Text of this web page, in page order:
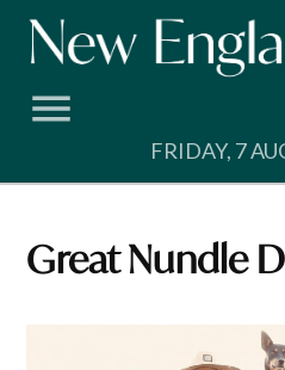
Skip
FRIDAY, 7
Great Nundle